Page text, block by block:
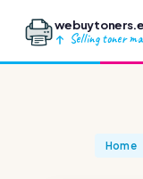
Selling toner
Home